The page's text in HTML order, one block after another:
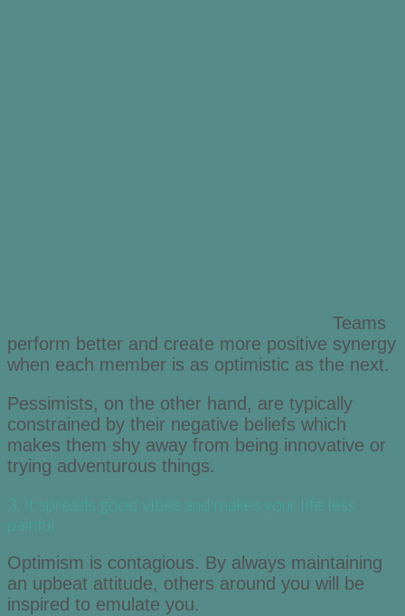
Teams
perform better and create more positive synergy
when each member is as optimistic as the next.
Pessimists, on the other hand, are typically
constrained by their negative beliefs which
makes them shy away from being innovative or
trying adventurous things.
3. It spreads good vibes and makes your life less
painful
Optimism is contagious. By always maintaining
an upbeat attitude, others around you will be
inspired to emulate you.